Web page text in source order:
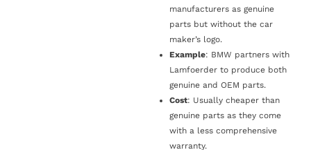
manufacturers as genuine
parts but without the car
maker’s logo.
Example: BMW partners with
Lamfoerder to produce both
genuine and OEM parts.
Cost: Usually cheaper than
genuine parts as they come
with a less comprehensive
warranty.